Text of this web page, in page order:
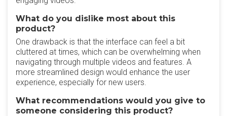
What do you dislike most about this
product?
One drawback is that the interface can feel a bit
cluttered at times, which can be overwhelming when
navigating through multiple videos and features. A
more streamlined design would enhance the user
experience, especially for new users.
What recommendations would you give to
someone considering this product?